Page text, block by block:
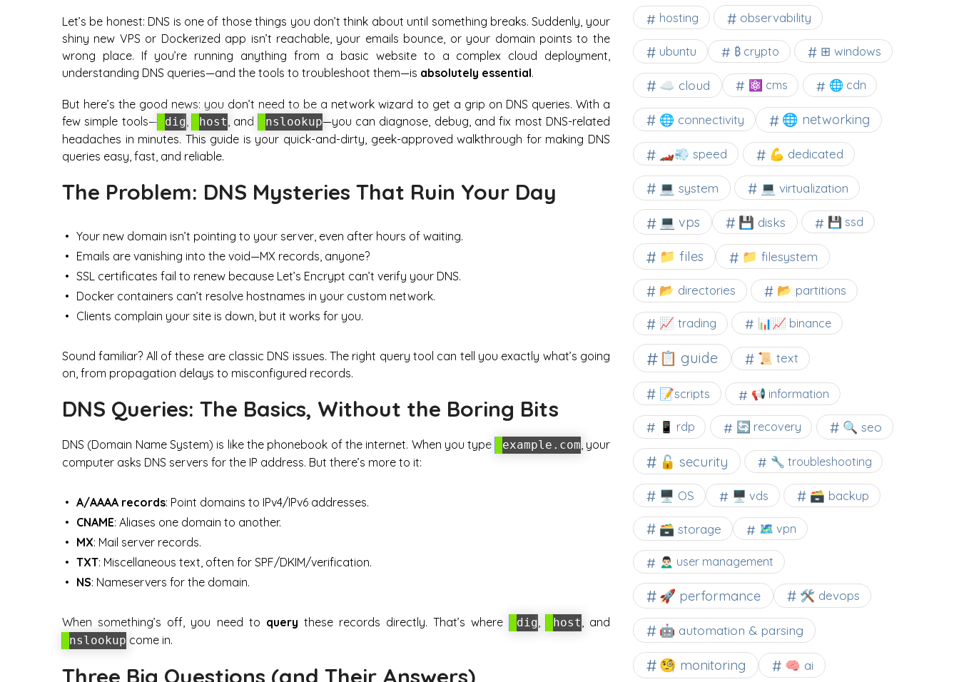
Let’s be honest: DNS is one of those things you don’t think about until something breaks. Suddenly, your
shiny new VPS or Dockerized app isn’t reachable, your emails bounce, or your domain points to the
wrong place. If you’re running anything from a basic website to a complex cloud deployment,
understanding DNS queries—and the tools to troubleshoot them—is absolutely essential.
But here’s the good news: you don’t need to be a network wizard to get a grip on DNS queries. With a
few simple tools—
dig host , and nslookup—you can diagnose, debug, and fix most DNS-related
headaches in minutes. This guide is your quick-and-dirty, geek-approved walkthrough for making DNS
queries easy, fast, and reliable.
The Problem: DNS Mysteries That Ruin Your Day
Your new domain isn’t pointing to your server, even after hours of waiting.
Emails are vanishing into the void—MX records, anyone?
SSL certificates fail to renew because Let’s Encrypt can’t verify your DNS.
Docker containers can’t resolve hostnames in your custom network.
Clients complain your site is down, but it works for you.
Sound familiar? All of these are classic DNS issues. The right query tool can tell you exactly what’s going
on, from propagation delays to misconfigured records.
DNS Queries: The Basics, Without the Boring Bits
DNS (Domain Name System) is like the phonebook of the internet. When you type example.com, your
computer asks DNS servers for the IP address. But there’s more to it:
A/AAAA records: Point domains to IPv4/IPv6 addresses.
CNAME: Aliases one domain to another.
MX: Mail server records.
TXT: Miscellaneous text, often for SPF/DKIM/verification.
NS: Nameservers for the domain.
When something’s off, you need to query these records directly. That’s where dig, host, and
nslookup come in.
Three Big Questions (and Their Answers)
hosting observability
ubuntu ₿ crypto ⊞ windows
☁️ cloud ⚛ cms 🌐 cdn
🌐 connectivity 🌐 networking
🏎️💨 speed 💪 dedicated
💻 system 💻 virtualization
💻 vps 💾 disks 💾 ssd
📁 files 📁 filesystem
📂 directories 📂 partitions
📈 trading 📊📈 binance
📋 guide 📜 text
📝scripts 📢 information
📱 rdp 🔄 recovery 🔍 seo
🔓 security 🔧 troubleshooting
🖥️ OS 🖥️ vds 🗃️ backup
🗃️ storage 🗺 vpn
🙍🏻‍♂️ user management
🚀 performance 🛠 devops
🤖 automation & parsing
🧐 monitoring 🧠 ai